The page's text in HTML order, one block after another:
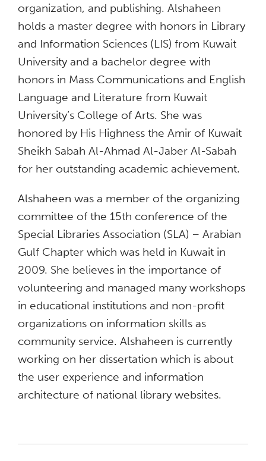
organization, and publishing. Alshaheen
holds a master degree with honors in Library
and Information Sciences (LIS) from Kuwait
University and a bachelor degree with
honors in Mass Communications and English
Language and Literature from Kuwait
University’s College of Arts. She was
honored by His Highness the Amir of Kuwait
Sheikh Sabah Al-Ahmad Al-Jaber Al-Sabah
for her outstanding academic achievement.
Alshaheen was a member of the organizing
committee of the 15th conference of the
Special Libraries Association (SLA) – Arabian
Gulf Chapter which was held in Kuwait in
2009. She believes in the importance of
volunteering and managed many workshops
in educational institutions and non-profit
organizations on information skills as
community service. Alshaheen is currently
working on her dissertation which is about
the user experience and information
architecture of national library websites.